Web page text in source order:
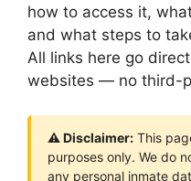
how to access it,
and what steps to
All links here go
websites — no third-
⚠ Disclaimer: This
purposes only. We do
any personal inmate